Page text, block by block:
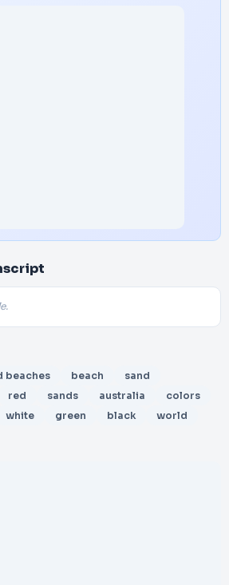
beaches beach
sand
red sands australia
colors
white green black
world